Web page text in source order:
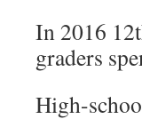
In 2016
graders
High-